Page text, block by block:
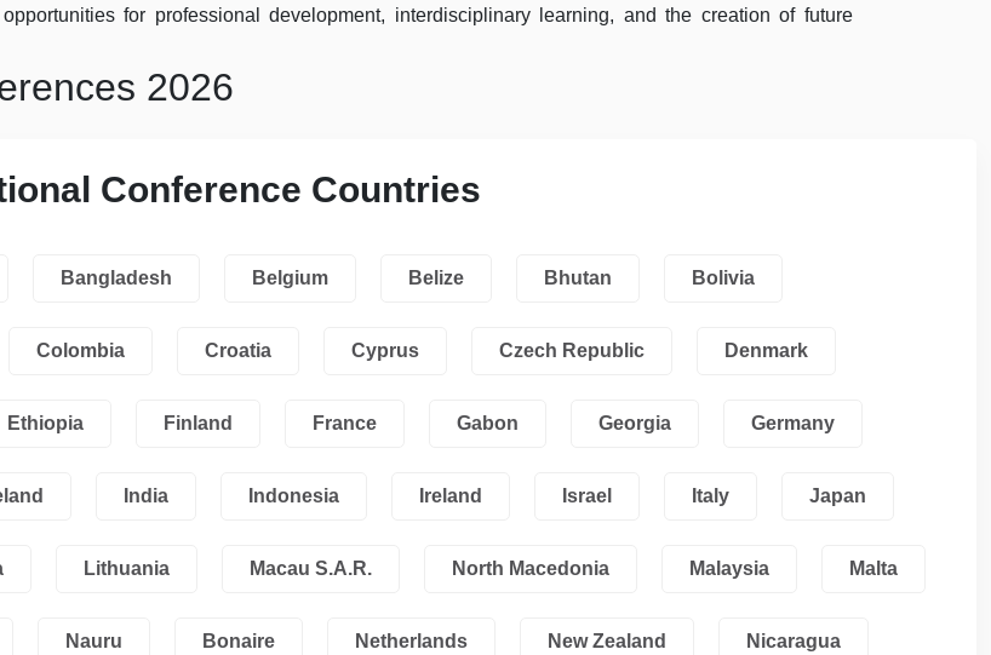
for professional development, interdisciplinary learning, and the creation of future
2026
Conference Countries
Bangladesh Belgium Belize Bhutan Bolivia
Colombia Croatia Cyprus Czech Republic Denmark
Ethiopia Finland France Gabon Georgia Germany
India Indonesia Ireland Israel Italy Japan
Lithuania Macau S.A.R. North Macedonia Malaysia Malta
Nauru Bonaire Netherlands New Zealand Nicaragua